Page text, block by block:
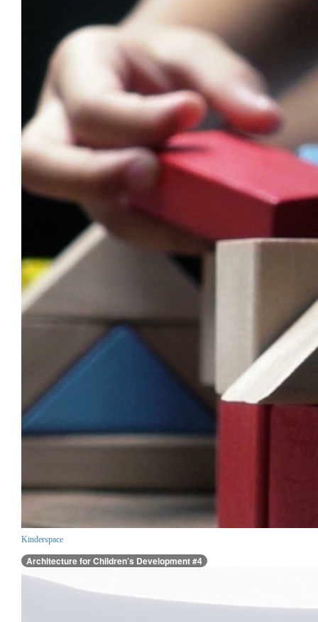
Kinderspace
Architecture for Children’s Development #4